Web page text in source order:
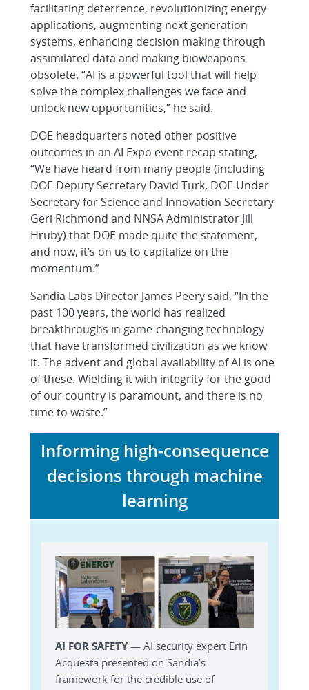
facilitating deterrence, revolutionizing energy
applications, augmenting next generation
systems, enhancing decision making through
assimilated data and making bioweapons
obsolete. “AI is a powerful tool that will help
solve the complex challenges we face and
unlock new opportunities,” he said.
DOE headquarters noted other positive
outcomes in an AI Expo event recap stating,
“We have heard from many people (including
DOE Deputy Secretary David Turk, DOE Under
Secretary for Science and Innovation Secretary
Geri Richmond and NNSA Administrator Jill
Hruby) that DOE made quite the statement,
and now, it’s on us to capitalize on the
momentum.”
Sandia Labs Director James Peery said, “In the
past 100 years, the world has realized
breakthroughs in game-changing technology
that have transformed civilization as we know
it. The advent and global availability of AI is one
of these. Wielding it with integrity for the good
of our country is paramount, and there is no
time to waste.”
Informing high-consequence
decisions through machine
learning
AI FOR SAFETY — AI security expert Erin
Acquesta presented on Sandia’s
framework for the credible use of